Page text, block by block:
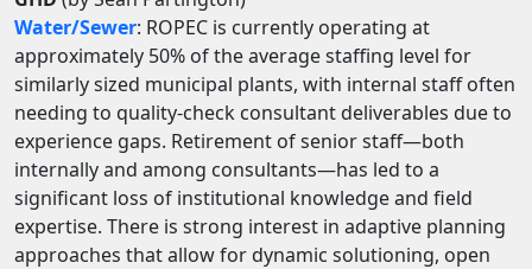
Water/Sewer: ROPEC is currently operating at
approximately 50% of the average staffing level for
similarly sized municipal plants, with internal staff often
needing to quality-check consultant deliverables due to
experience gaps. Retirement of senior staff—both
internally and among consultants—has led to a
significant loss of institutional knowledge and field
expertise. There is strong interest in adaptive planning
approaches that allow for dynamic solutioning, open